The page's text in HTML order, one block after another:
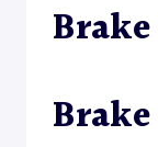
Brake